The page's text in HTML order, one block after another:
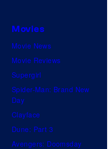
Movies
Movie News
Movie Reviews
Supergirl
Spider-Man: Brand New
Day
Clayface
Dune: Part 3
Avengers: Doomsday